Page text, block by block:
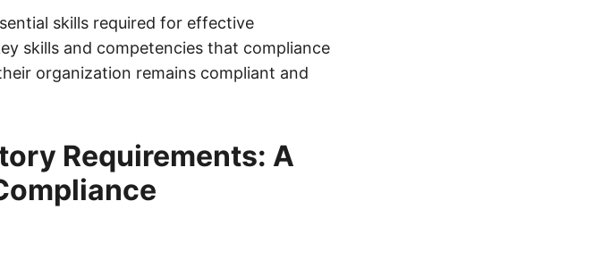
skills required for effective
skills and competencies that compliance
organization remains compliant and
Requirements: A